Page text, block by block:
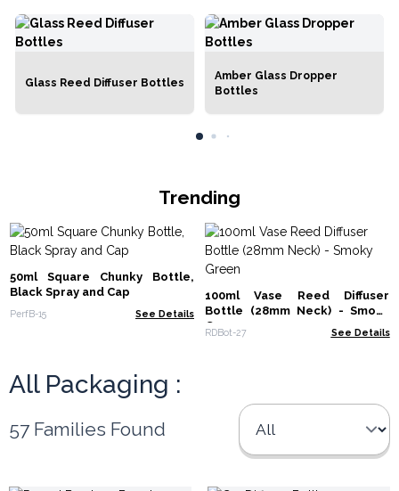
Glass Reed Diffuser Bottles
Amber Glass Dropper
Bottles
Trending
50ml Square Chunky Bottle,
Black Spray and Cap
PerfB-15 See Details
100ml Vase Reed Diffuser
Bottle (28mm Neck) - Smoky
Green
RDBot-27 See Details
All Packaging :
57 Families Found